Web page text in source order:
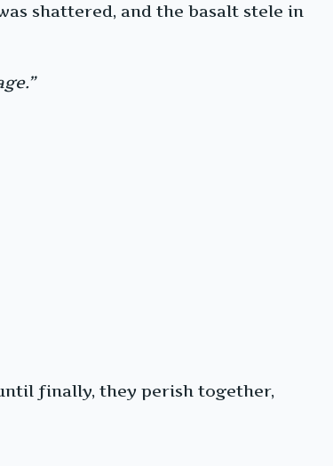
shattered, and the basalt stele in
finally, they perish together,